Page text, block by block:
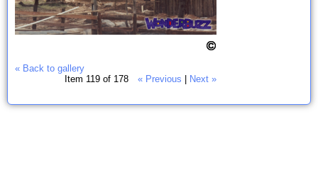
« Back to gallery
Item 119 of 178
« Previous Next »